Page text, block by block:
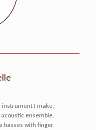
instrument I make,
ensemble,
basses with finger